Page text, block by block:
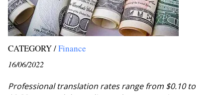
CATEGORY /Finance
16/06/2022
Professional translation rates range from $0.10 to